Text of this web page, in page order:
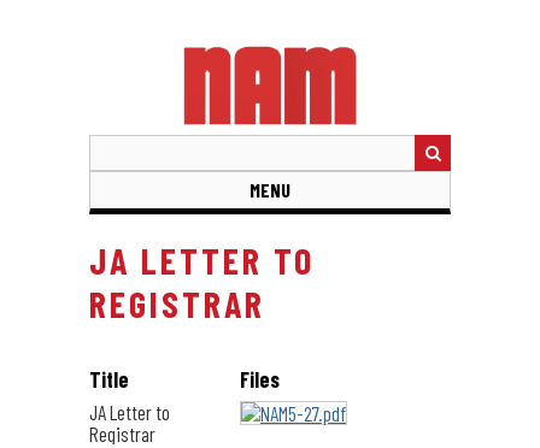
MENU
JA LETTER TO
REGISTRAR
Title
JA Letter to
Registrar
Files